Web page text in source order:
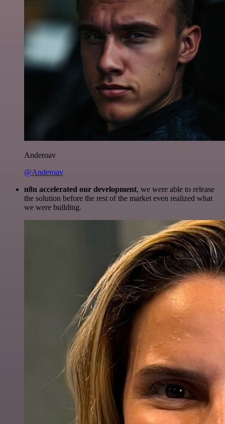
Anderoav
@Anderoav
n8n accelerated our development, we were able to release
the solution before the rest of the market even realized what
we were building.